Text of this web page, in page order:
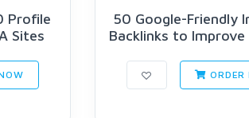
Profile
Sites
50 Google-Friendly
Backlinks to Improve
ORDER